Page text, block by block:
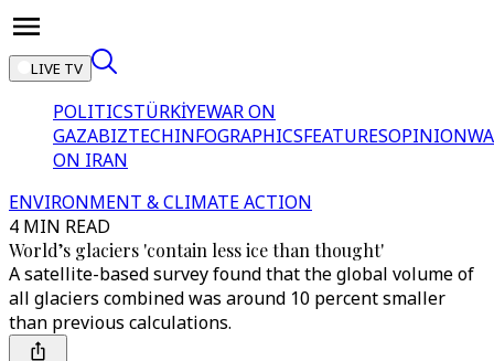
LIVE TV
POLITICSTÜRKİYEWAR ON
GAZABIZTECHINFOGRAPHICSFEATURESOPINION
ON IRAN
ENVIRONMENT & CLIMATE ACTION
4 MIN READ
World’s glaciers 'contain less ice than thought'
A satellite-based survey found that the global volume of
all glaciers combined was around 10 percent smaller
than previous calculations.